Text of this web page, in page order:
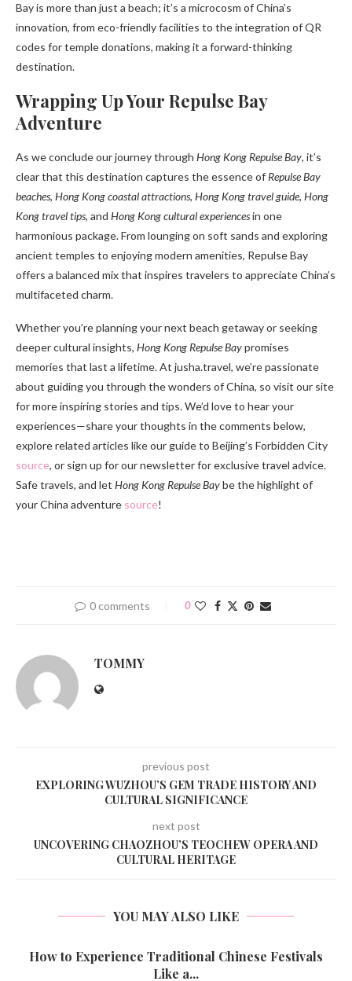
Bay is more than just a beach; it’s a microcosm of China’s
innovation, from eco-friendly facilities to the integration of QR
codes for temple donations, making it a forward-thinking
destination.
Wrapping Up Your Repulse Bay
Adventure
As we conclude our journey through Hong Kong Repulse Bay, it’s
clear that this destination captures the essence of Repulse Bay
beaches, Hong Kong coastal attractions, Hong Kong travel guide, Hong
Kong travel tips, and Hong Kong cultural experiencesin one
harmonious package. From lounging on soft sands and exploring
ancient temples to enjoying modern amenities, Repulse Bay
offers a balanced mix that inspires travelers to appreciate China’s
multifaceted charm.
Whether you’re planning your next beach getaway or seeking
deeper cultural insights, Hong Kong Repulse Baypromises
memories that last a lifetime. At jusha.travel, we’re passionate
about guiding you through the wonders of China, so visit our site
for more inspiring stories and tips. We’d love to hear your
experiences—share your thoughts in the comments below,
explore related articles like our guide to Beijing’s Forbidden City
source, or sign up for our newsletter for exclusive travel advice.
Safe travels, and let Hong Kong Repulse Baybe the highlight of
your China adventure source!
0 comments 0
TOMMY
previous post
EXPLORING WUZHOU’S GEM TRADE HISTORY AND
CULTURAL SIGNIFICANCE
next post
UNCOVERING CHAOZHOU’S TEOCHEW OPERA AND
CULTURAL HERITAGE
YOU MAY ALSO LIKE
How to Experience Traditional Chinese Festivals
Like a...